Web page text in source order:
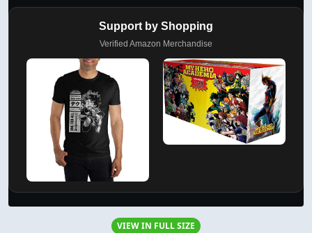
Support by Shopping
Verified Amazon Merchandise
VIEW IN FULL SIZE